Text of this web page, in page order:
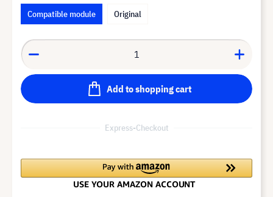
Compatible module
Original
Add to shopping cart
Express-Checkout